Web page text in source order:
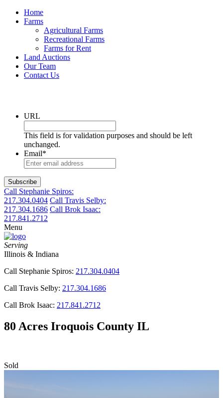
Home
Farms
Agricultural Farms
Recreational Farms
Farms for Rent
Land Auctions
Our Team
Contact Us
URL
This field is for validation purposes and should be left
unchanged.
Email*
Call Stephanie Spiros:
217.304.0404 Call Travis Selby:
217.304.1686 Call Brok Isaac:
217.841.2712
Menu
Serving
Illinois & Indiana
Call Stephanie Spiros: 217.304.0404
Call Travis Selby: 217.304.1686
Call Brok Isaac: 217.841.2712
80 Acres Iroquois County IL
Sold